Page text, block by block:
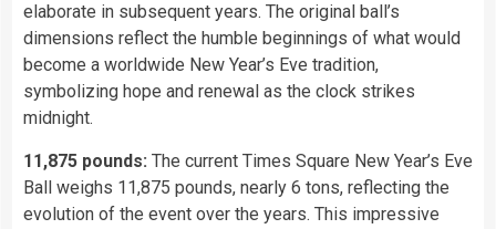
elaborate in subsequent years. The original ball’s
dimensions reflect the humble beginnings of what would
become a worldwide New Year’s Eve tradition,
symbolizing hope and renewal as the clock strikes
midnight.
11,875 pounds: The current Times Square New Year’s Eve
Ball weighs 11,875 pounds, nearly 6 tons, reflecting the
evolution of the event over the years. This impressive